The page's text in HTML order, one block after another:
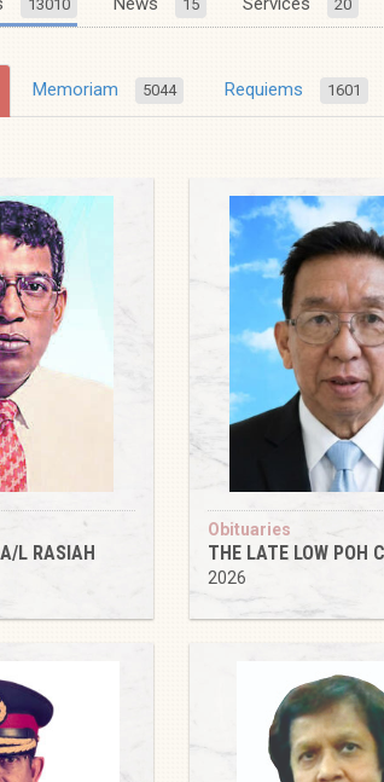
13010 15 20
Memoriam 5044 Requiems 1601
L RASIAH
Obituaries
THE LATE LOW POH
2026